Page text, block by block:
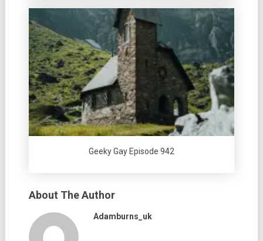
Geeky Gay Episode 942
About The Author
Adamburns_uk